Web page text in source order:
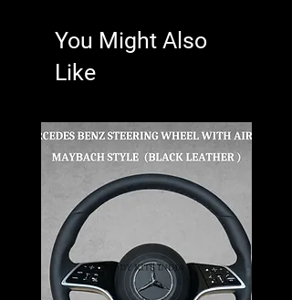
You Might Also
Like